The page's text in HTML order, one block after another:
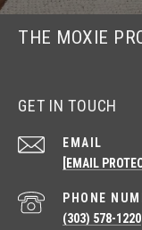
THE MOXIE
GET IN TOUCH
EMAIL
[EMAIL
PHONE
(303) 578-1220